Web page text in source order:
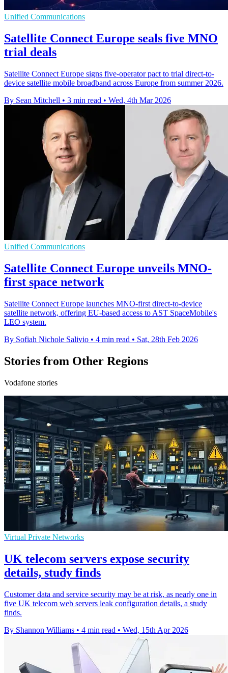
Unified Communications
Satellite Connect Europe seals five MNO
trial deals
Satellite Connect Europe signs five-operator pact to trial direct-to-
device satellite mobile broadband across Europe from summer 2026.
By Sean Mitchell • 3 min read • Wed, 4th Mar 2026
Unified Communications
Satellite Connect Europe unveils MNO-
first space network
Satellite Connect Europe launches MNO-first direct-to-device
satellite network, offering EU-based access to AST SpaceMobile's
LEO system.
By Sofiah Nichole Salivio • 4 min read • Sat, 28th Feb 2026
Stories from Other Regions
Vodafone stories
Virtual Private Networks
UK telecom servers expose security
details, study finds
Customer data and service security may be at risk, as nearly one in
five UK telecom web servers leak configuration details, a study
finds.
By Shannon Williams • 4 min read • Wed, 15th Apr 2026